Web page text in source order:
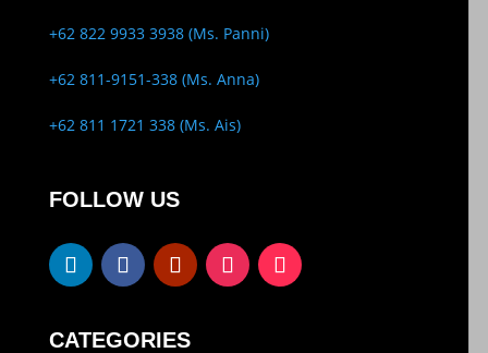
+62 822 9933 3938 (Ms. Panni)
+62 811-9151-338 (Ms. Anna)
+62 811 1721 338 (Ms. Ais)
FOLLOW US
CATEGORIES